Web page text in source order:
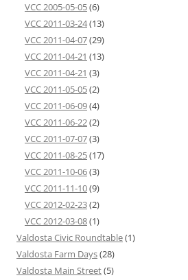
VCC 2005-05-05(6)
VCC 2011-03-24(13)
VCC 2011-04-07(29)
VCC 2011-04-21 (13)
VCC 2011-04-21 (3)
VCC 2011-05-05(2)
VCC 2011-06-09(4)
VCC 2011-06-22(2)
VCC 2011-07-07(3)
VCC 2011-08-25(17)
VCC 2011-10-06(3)
VCC 2011-11-10(9)
VCC 2012-02-23(2)
VCC 2012-03-08(1)
Valdosta Civic Roundtable(1)
Valdosta Farm Days(28)
Valdosta Main Street(5)